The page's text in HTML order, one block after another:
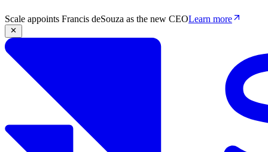
Scale appoints Francis deSouza as the new CEOLearn more